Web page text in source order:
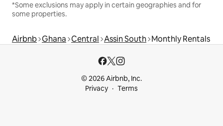
*Some exclusions may apply in certain geographies and for
some properties.
Airbnb Ghana Central Assin South Monthly Rentals
© 2026 Airbnb, Inc.
Privacy
Terms